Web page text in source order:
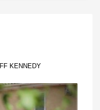
KENNEDY